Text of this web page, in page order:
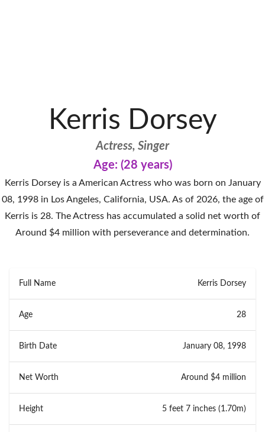
Kerris Dorsey
Actress, Singer
Age: (28 years)
Kerris Dorsey is a American Actress who was born on January
08, 1998 in Los Angeles, California, USA. As of 2026, the age of
Kerris is 28. The Actress has accumulated a solid net worth of
Around $4 million with perseverance and determination.
Full Name Kerris Dorsey
Age 28
Birth Date January 08, 1998
Net Worth Around $4 million
Height 5 feet 7 inches (1.70m)